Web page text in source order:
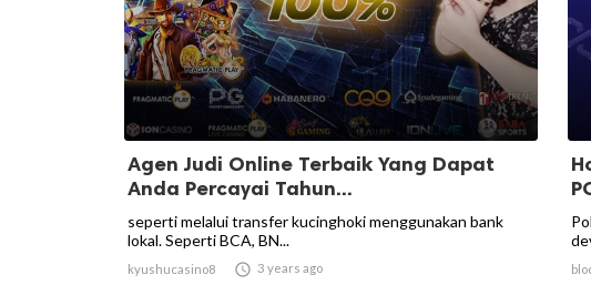
Agen Judi Online Terbaik Yang Dapat
Anda Percayai Tahun...
seperti melalui transfer kucinghoki menggunakan bank
lokal. Seperti BCA, BN...
kyushucasino8  3 years ago